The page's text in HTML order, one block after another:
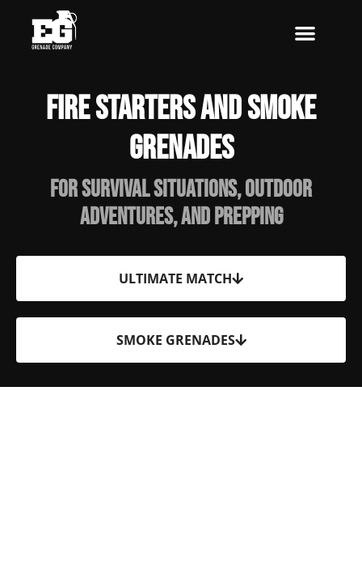
content
Fire Starters and Smoke
Grenades
For Survival situations, Outdoor
adventures, and Prepping
ULTIMATE MATCH
SMOKE GRENADES